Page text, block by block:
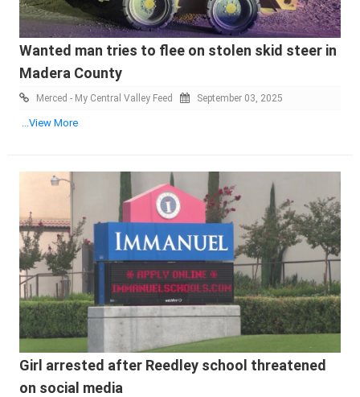
Wanted man tries to flee on stolen skid steer in
Madera County
Merced - My Central Valley Feed September 03, 2025
...View More
Girl arrested after Reedley school threatened
on social media